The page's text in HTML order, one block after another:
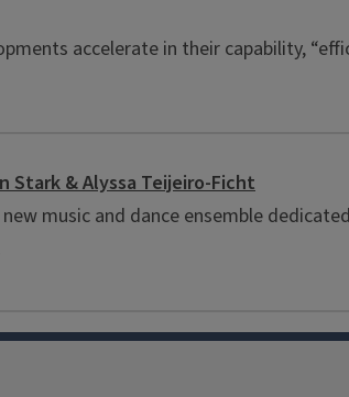
accelerate in their capability,
Stark & Alyssa Teijeiro-Ficht
music and dance ensemble